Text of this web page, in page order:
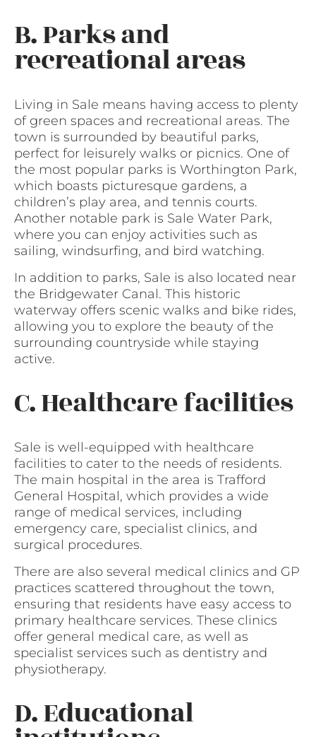
B. Parks and
recreational areas
Living in Sale means having access to plenty
of green spaces and recreational areas. The
town is surrounded by beautiful parks,
perfect for leisurely walks or picnics. One of
the most popular parks is Worthington Park,
which boasts picturesque gardens, a
children’s play area, and tennis courts.
Another notable park is Sale Water Park,
where you can enjoy activities such as
sailing, windsurfing, and bird watching.
In addition to parks, Sale is also located near
the Bridgewater Canal. This historic
waterway offers scenic walks and bike rides,
allowing you to explore the beauty of the
surrounding countryside while staying
active.
C. Healthcare facilities
Sale is well-equipped with healthcare
facilities to cater to the needs of residents.
The main hospital in the area is Trafford
General Hospital, which provides a wide
range of medical services, including
emergency care, specialist clinics, and
surgical procedures.
There are also several medical clinics and GP
practices scattered throughout the town,
ensuring that residents have easy access to
primary healthcare services. These clinics
offer general medical care, as well as
specialist services such as dentistry and
physiotherapy.
D. Educational